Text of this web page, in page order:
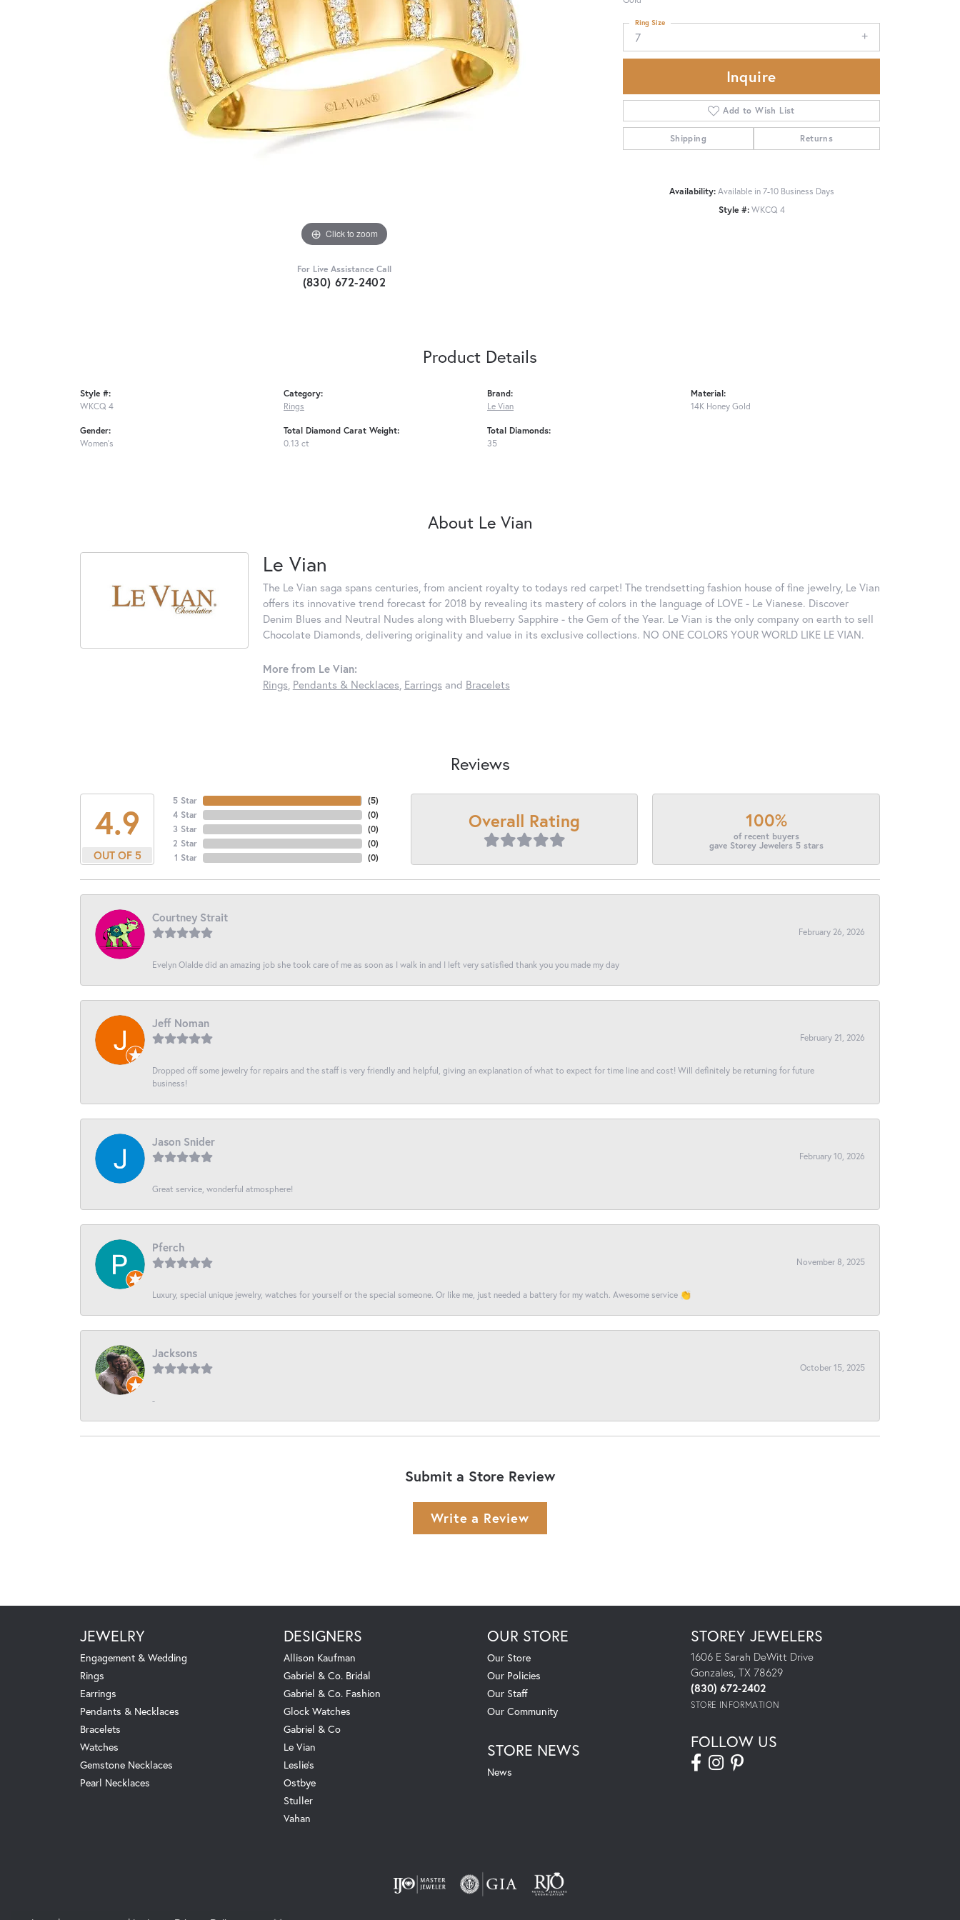
Click to zoom
For Live Assistance Call
(830) 672-2402
7
Ring Size
Inquire
Add to Wish List
Shipping Returns
Availability: Available in 7-10 Business Days
Style #: WKCQ 4
Product Details
Style #:
WKCQ 4
Gender:
Women's
Category:
Rings
Total Diamond Carat Weight:
0.13 ct
Brand:
Le Vian
Total Diamonds:
35
Material:
14K Honey Gold
About Le Vian
Le Vian
The Le Vian saga spans centuries, from ancient royalty to todays red carpet! The trendsetting fashion house of fine jewelry, Le Vian
offers its innovative trend forecast for 2018 by revealing its mastery of colors in the language of LOVE - Le Vianese. Discover
Denim Blues and Neutral Nudes along with Blueberry Sapphire - the Gem of the Year. Le Vian is the only company on earth to sell
Chocolate Diamonds, delivering originality and value in its exclusive collections. NO ONE COLORS YOUR WORLD LIKE LE VIAN.
More from Le Vian:
Rings, Pendants & Necklaces, Earrings and Bracelets
Reviews
4.9
OUT OF 5
5 Star
4 Star
3 Star
2 Star
1 Star
(5)
(0)
(0)
(0)
(0)
Overall Rating 100%
of recent buyers
gave Storey Jewelers 5 stars
Courtney Strait
February 26, 2026
Evelyn Olalde did an amazing job she took care of me as soon as I walk in and I left very satisfied thank you you made my day
Jeff Noman
February 21, 2026
Dropped off some jewelry for repairs and the staff is very friendly and helpful, giving an explanation of what to expect for time line and cost! Will definitely be returning for future
business!
Jason Snider
February 10, 2026
Great service, wonderful atmosphere!
Pferch
November 8, 2025
Luxury, special unique jewelry, watches for yourself or the special someone. Or like me, just needed a battery for my watch. Awesome service 👏
Jacksons
October 15, 2025
-
Submit a Store Review
Write a Review
JEWELRY
Engagement & Wedding
Rings
Earrings
Pendants & Necklaces
Bracelets
Watches
Gemstone Necklaces
Pearl Necklaces
DESIGNERS
Allison Kaufman
Gabriel & Co. Bridal
Gabriel & Co. Fashion
Glock Watches
Gabriel & Co
Le Vian
Leslie's
Ostbye
Stuller
Vahan
OUR STORE
Our Store
Our Policies
Our Staff
Our Community
STORE NEWS
News
STOREY JEWELERS
1606 E Sarah DeWitt Drive
Gonzales, TX 78629
(830) 672-2402
STORE INFORMATION
FOLLOW US